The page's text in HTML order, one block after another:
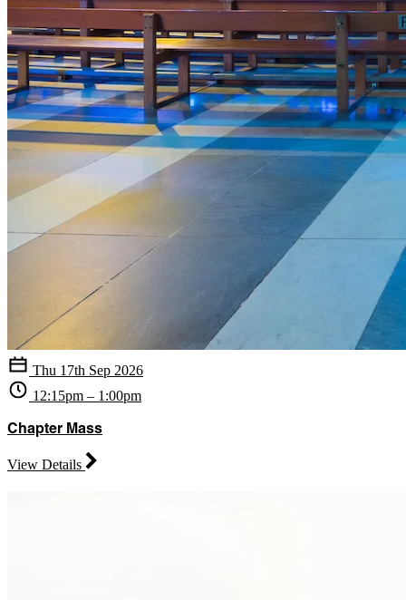
Thu 17th Sep 2026
12:15pm – 1:00pm
Chapter Mass
View Details